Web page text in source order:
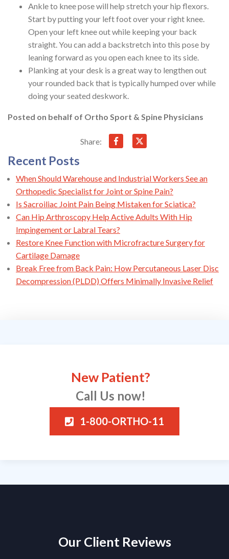
Ankle to knee pose will help stretch your hip flexors.
Start by putting your left foot over your right knee.
Open your left knee out while keeping your back
straight. You can add a backstretch into this pose by
leaning forward as you open each knee to its side.
Planking at your desk is a great way to lengthen out
your rounded back that is typically humped over while
doing your seated deskwork.
Posted on behalf of Ortho Sport & Spine Physicians
Share:
Recent Posts
When Should Warehouse and Industrial Workers See an
Orthopedic Specialist for Joint or Spine Pain?
Is Sacroiliac Joint Pain Being Mistaken for Sciatica?
Can Hip Arthroscopy Help Active Adults With Hip
Impingement or Labral Tears?
Restore Knee Function with Microfracture Surgery for
Cartilage Damage
Break Free from Back Pain: How Percutaneous Laser Disc
Decompression (PLDD) Offers Minimally Invasive Relief
New Patient?
Call Us now!
1-800-ORTHO-11
Our Client Reviews